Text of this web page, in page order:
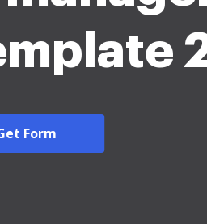
Form